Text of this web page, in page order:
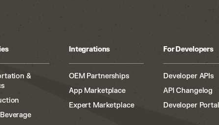
&
Integrations
OEM Partnerships
App Marketplace
Expert Marketplace
For Developers
Developer APIs
API Changelog
Developer Portal